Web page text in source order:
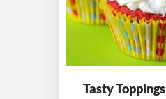
Tasty Toppings